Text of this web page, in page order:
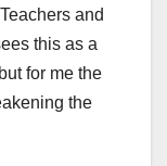
and
this as a
for me the
the